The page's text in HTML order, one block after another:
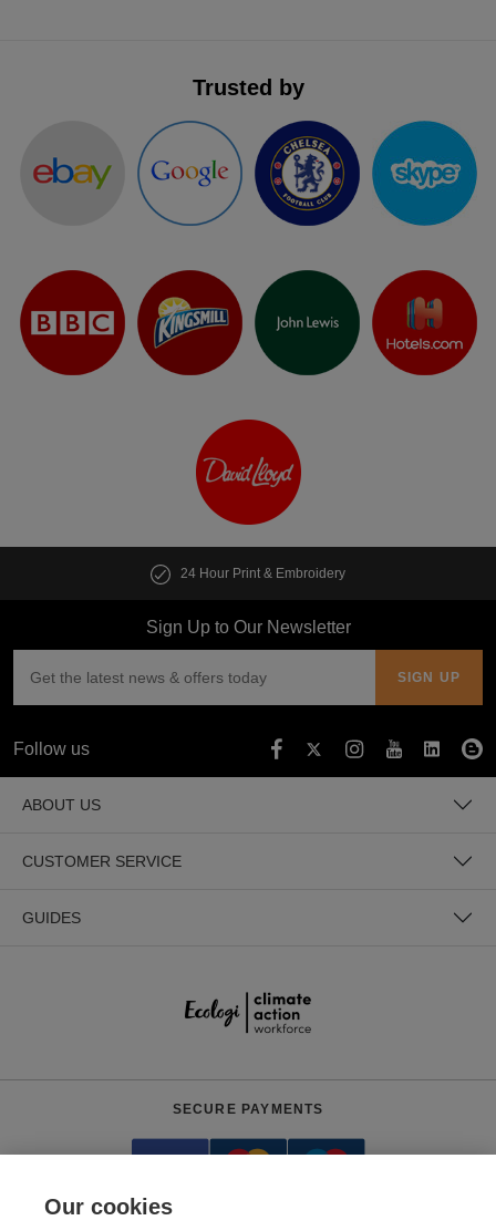
Trusted by
24 Hour Print & Embroidery
Sign Up to Our Newsletter
Follow us
ABOUT US
CUSTOMER SERVICE
GUIDES
SECURE PAYMENTS
Our cookies